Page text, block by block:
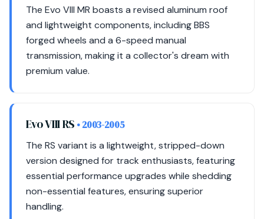
The Evo VIII MR boasts a revised aluminum roof
and lightweight components, including BBS
forged wheels and a 6-speed manual
transmission, making it a collector's dream with
premium value.
Evo VIII RS • 2003-2005
The RS variant is a lightweight, stripped-down
version designed for track enthusiasts, featuring
essential performance upgrades while shedding
non-essential features, ensuring superior
handling.